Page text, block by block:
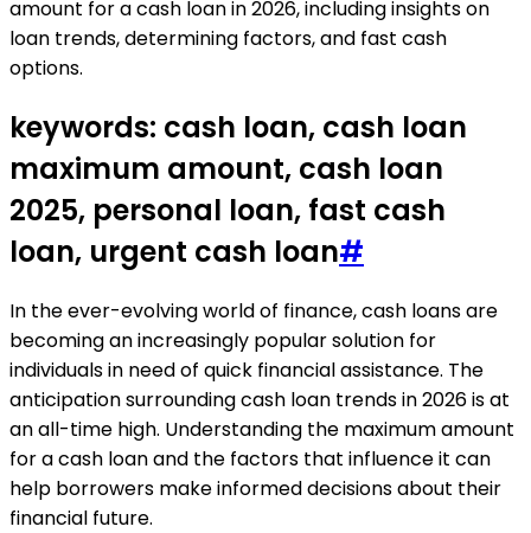
amount for a cash loan in 2026, including insights on
loan trends, determining factors, and fast cash
options.
keywords: cash loan, cash loan
maximum amount, cash loan
2025, personal loan, fast cash
loan, urgent cash loan#
In the ever-evolving world of finance, cash loans are
becoming an increasingly popular solution for
individuals in need of quick financial assistance. The
anticipation surrounding cash loan trends in 2026 is at
an all-time high. Understanding the maximum amount
for a cash loan and the factors that influence it can
help borrowers make informed decisions about their
financial future.